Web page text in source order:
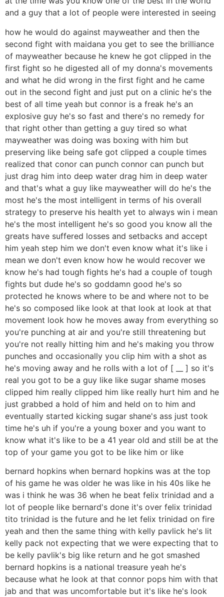
and a guy that a lot of people were interested in seeing
how he would do against mayweather and then the
second fight with maidana you get to see the brilliance
of mayweather because he knew he got clipped in the
first fight so he digested all of my donna's movements
and what he did wrong in the first fight and he came
out in the second fight and just put on a clinic he's the
best of all time yeah but connor is a freak he's an
explosive guy he's so fast and there's no remedy for
that right other than getting a guy tired so what
mayweather was doing was boxing with him but
preserving like being safe got clipped a couple times
realized that conor can punch connor can punch but
just drag him into deep water drag him in deep water
and that's what a guy like mayweather will do he's the
most he's the most intelligent in terms of his overall
strategy to preserve his health yet to always win i mean
he's the most intelligent he's so good you know all the
greats have suffered losses and setbacks and accept
him yeah step him we don't even know what it's like i
mean we don't even know how he would recover we
know he's had tough fights he's had a couple of tough
fights but dude he's so goddamn good he's so
protected he knows where to be and where not to be
he's so composed like look at that look at look at that
movement look how he moves away from everything so
you're punching at air and you're still threatening but
you're not really hitting him and he's making you throw
punches and occasionally you clip him with a shot as
he's moving away and he rolls with a lot of [ __ ] so it's
real you got to be a guy like like sugar shame moses
clipped him really clipped him like really hurt him and he
just grabbed a hold of him and held on to him and
eventually started kicking sugar shane's ass just took
time he's uh if you're a young boxer and you want to
know what it's like to be a 41 year old and still be at the
top of your game you got to be like him or like
bernard hopkins when bernard hopkins was at the top
of his game he was older he was like in his 40s like he
was i think he was 36 when he beat felix trinidad and a
lot of people like bernard's done it's over felix trinidad
tito trinidad is the future and he let felix trinidad on fire
yeah and then the same thing with kelly pavlick he's lit
kelly pack not expecting that we were expecting that to
be kelly pavlik's big like return and he got smashed
bernard hopkins is a national treasure yeah he's
because what he look at that connor pops him with that
jab and that was uncomfortable but it's like he's look